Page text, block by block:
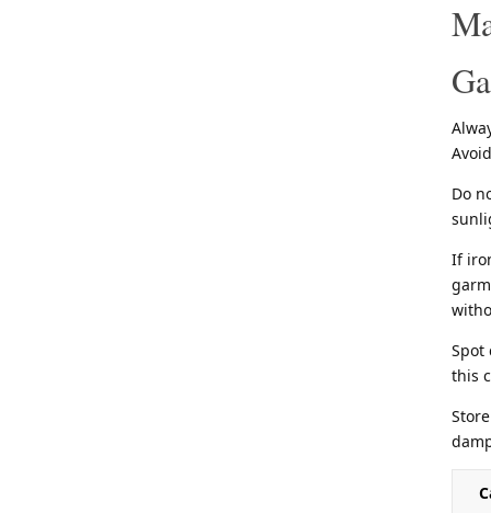
Do
If
Spot
this